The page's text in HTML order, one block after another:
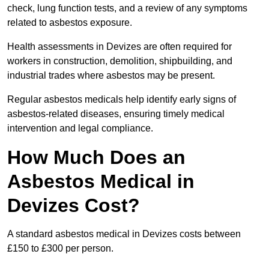
check, lung function tests, and a review of any symptoms
related to asbestos exposure.
Health assessments in Devizes are often required for
workers in construction, demolition, shipbuilding, and
industrial trades where asbestos may be present.
Regular asbestos medicals help identify early signs of
asbestos-related diseases, ensuring timely medical
intervention and legal compliance.
How Much Does an
Asbestos Medical in
Devizes Cost?
A standard asbestos medical in Devizes costs between
£150 to £300 per person.